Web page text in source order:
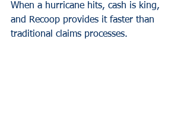
When a hurricane hits, cash is king,
and Recoop provides it faster than
traditional claims processes.